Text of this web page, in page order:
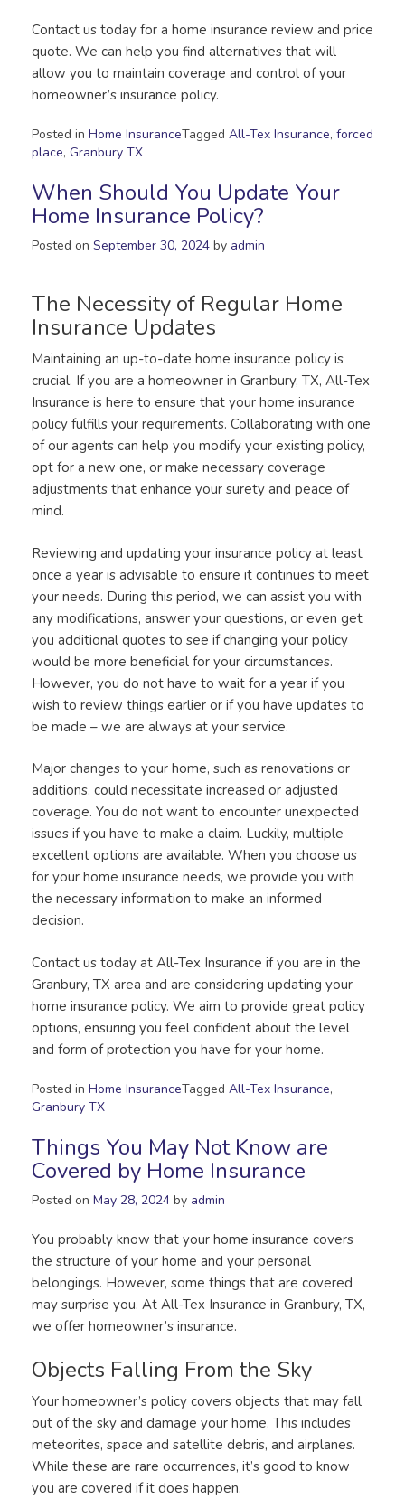
Contact us today for a home insurance review and price
quote. We can help you find alternatives that will
allow you to maintain coverage and control of your
homeowner’s insurance policy.
Posted in Home InsuranceTagged All-Tex Insurance, forced
place, Granbury TX
When Should You Update Your
Home Insurance Policy?
Posted on September 30, 2024 by admin
The Necessity of Regular Home
Insurance Updates
Maintaining an up-to-date home insurance policy is
crucial. If you are a homeowner in Granbury, TX, All-Tex
Insurance is here to ensure that your home insurance
policy fulfills your requirements. Collaborating with one
of our agents can help you modify your existing policy,
opt for a new one, or make necessary coverage
adjustments that enhance your surety and peace of
mind.
Reviewing and updating your insurance policy at least
once a year is advisable to ensure it continues to meet
your needs. During this period, we can assist you with
any modifications, answer your questions, or even get
you additional quotes to see if changing your policy
would be more beneficial for your circumstances.
However, you do not have to wait for a year if you
wish to review things earlier or if you have updates to
be made – we are always at your service.
Major changes to your home, such as renovations or
additions, could necessitate increased or adjusted
coverage. You do not want to encounter unexpected
issues if you have to make a claim. Luckily, multiple
excellent options are available. When you choose us
for your home insurance needs, we provide you with
the necessary information to make an informed
decision.
Contact us today at All-Tex Insurance if you are in the
Granbury, TX area and are considering updating your
home insurance policy. We aim to provide great policy
options, ensuring you feel confident about the level
and form of protection you have for your home.
Posted in Home InsuranceTagged All-Tex Insurance,
Granbury TX
Things You May Not Know are
Covered by Home Insurance
Posted on May 28, 2024 by admin
You probably know that your home insurance covers
the structure of your home and your personal
belongings. However, some things that are covered
may surprise you. At All-Tex Insurance in Granbury, TX,
we offer homeowner’s insurance.
Objects Falling From the Sky
Your homeowner’s policy covers objects that may fall
out of the sky and damage your home. This includes
meteorites, space and satellite debris, and airplanes.
While these are rare occurrences, it’s good to know
you are covered if it does happen.